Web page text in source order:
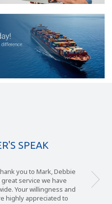
SPEAK
you to Mark, Debbie
service we have
Your willingness and
highly appreciated to